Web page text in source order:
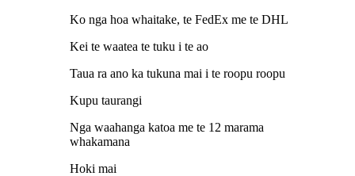
Ko nga hoa whaitake, te FedEx me te DHL
Kei te waatea te tuku i te ao
Taua ra ano ka tukuna mai i te roopu roopu
Kupu taurangi
Nga waahanga katoa me te 12 marama
whakamana
Hoki mai